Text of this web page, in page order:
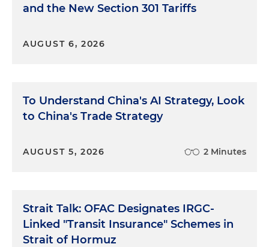
and the New Section 301 Tariffs
AUGUST 6, 2026
To Understand China's AI Strategy, Look
to China's Trade Strategy
AUGUST 5, 2026 2 Minutes
Strait Talk: OFAC Designates IRGC-
Linked "Transit Insurance" Schemes in
Strait of Hormuz